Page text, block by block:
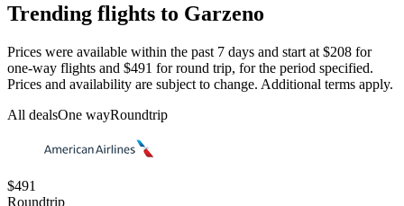
Trending flights to Garzeno
Prices were available within the past 7 days and start at $208 for
one-way flights and $491 for round trip, for the period specified.
Prices and availability are subject to change. Additional terms apply.
All dealsOne wayRoundtrip
$491
Roundtrip